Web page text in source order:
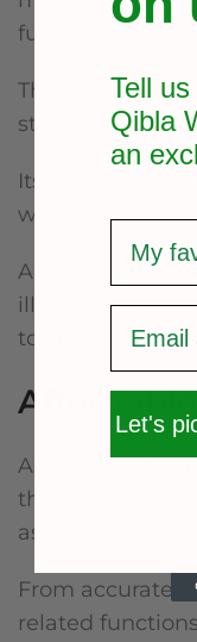
functionality for
The watch strap
steel, known for
Its polished and
watch a sleek
Additionally, the
illuminates the
to check the
As a trusted
the W603
aspect.
From accurate
related
Tell
Qibla
an
Let's